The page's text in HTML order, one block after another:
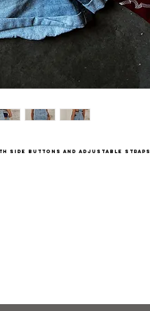
side buttons and adjustable straps